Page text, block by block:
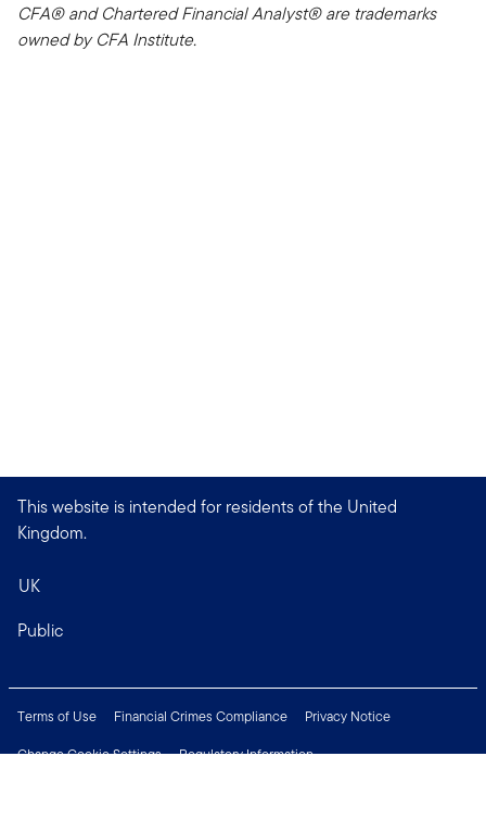
CFA® and Chartered Financial Analyst® are trademarks
owned by CFA Institute.
This website is intended for residents of the United
Kingdom.
UK
Public
Terms of Use Financial Crimes Compliance
Privacy Notice
Change Cookie Settings
Regulatory Information